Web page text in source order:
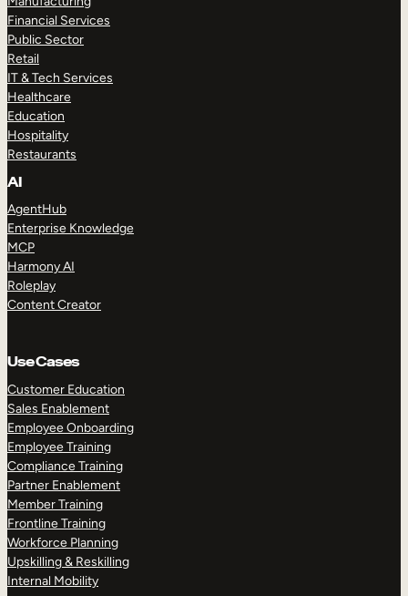
Financial Services
Public Sector
Retail
IT & Tech Services
Healthcare
Education
Hospitality
Restaurants
AI
AgentHub
Enterprise Knowledge
MCP
Harmony AI
Roleplay
Content Creator
Use Cases
Customer Education
Sales Enablement
Employee Onboarding
Employee Training
Compliance Training
Partner Enablement
Member Training
Frontline Training
Workforce Planning
Upskilling & Reskilling
Internal Mobility